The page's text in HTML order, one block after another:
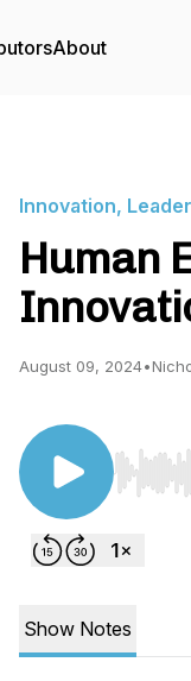
About
Innovation,
Human
August 09, 2024•
Use
Show Notes